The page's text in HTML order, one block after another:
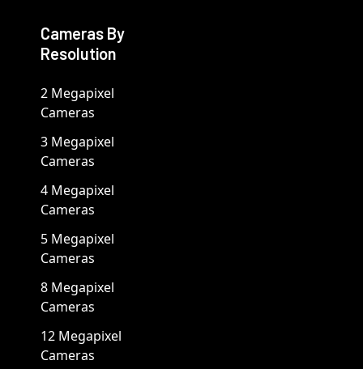
Cameras By
Resolution
2 Megapixel
Cameras
3 Megapixel
Cameras
4 Megapixel
Cameras
5 Megapixel
Cameras
8 Megapixel
Cameras
12 Megapixel
Cameras